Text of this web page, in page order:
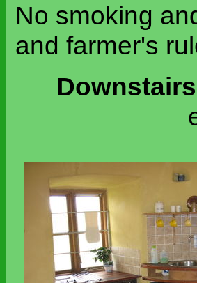
No smoking
and farmer's